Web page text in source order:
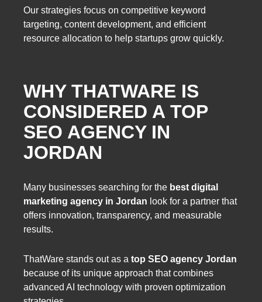
Our strategies focus on competitive keyword
targeting, content development, and efficient
resource allocation to help startups grow quickly.
WHY THATWARE IS
CONSIDERED A TOP
SEO AGENCY IN
JORDAN
Many businesses searching for the best digital
marketing agency in Jordan look for a partner that
offers innovation, transparency, and measurable
results.
ThatWare stands out as a top SEO agency Jordan
because of its unique approach that combines
advanced AI technology with proven optimization